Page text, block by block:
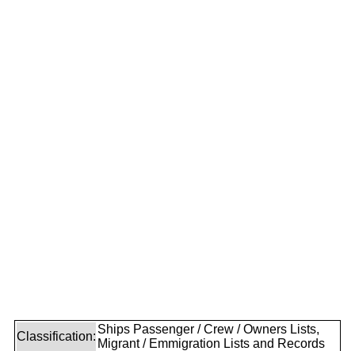
Classification:
Ships Passenger / Crew / Owners Lists,
Migrant / Emmigration Lists and Records